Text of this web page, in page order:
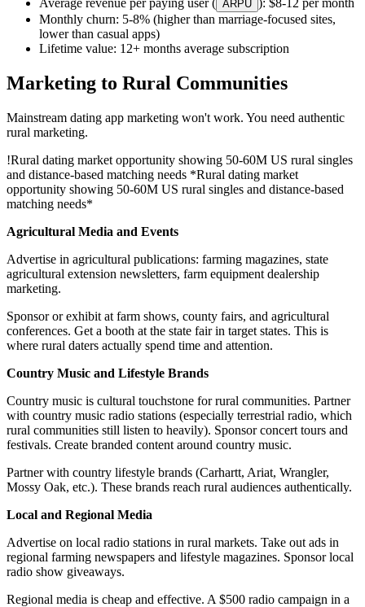
Average revenue per paying user ( ARPU ): $8-12 per month
Monthly churn: 5-8% (higher than marriage-focused sites,
lower than casual apps)
Lifetime value: 12+ months average subscription
Marketing to Rural Communities
Mainstream dating app marketing won't work. You need authentic
rural marketing.
!Rural dating market opportunity showing 50-60M US rural singles
and distance-based matching needs *Rural dating market
opportunity showing 50-60M US rural singles and distance-based
matching needs*
Agricultural Media and Events
Advertise in agricultural publications: farming magazines, state
agricultural extension newsletters, farm equipment dealership
marketing.
Sponsor or exhibit at farm shows, county fairs, and agricultural
conferences. Get a booth at the state fair in target states. This is
where rural daters actually spend time and attention.
Country Music and Lifestyle Brands
Country music is cultural touchstone for rural communities. Partner
with country music radio stations (especially terrestrial radio, which
rural communities still listen to heavily). Sponsor concert tours and
festivals. Create branded content around country music.
Partner with country lifestyle brands (Carhartt, Ariat, Wrangler,
Mossy Oak, etc.). These brands reach rural audiences authentically.
Local and Regional Media
Advertise on local radio stations in rural markets. Take out ads in
regional farming newspapers and lifestyle magazines. Sponsor local
radio show giveaways.
Regional media is cheap and effective. A $500 radio campaign in a